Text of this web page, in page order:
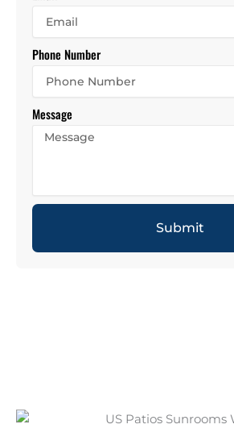
Phone Number
Message
Submit